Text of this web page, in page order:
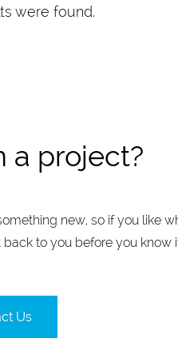
were found.
a project?
new, so if you like
back to you before you know
Us